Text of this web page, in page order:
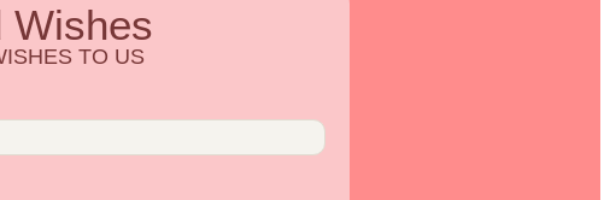
Wishes
TO US